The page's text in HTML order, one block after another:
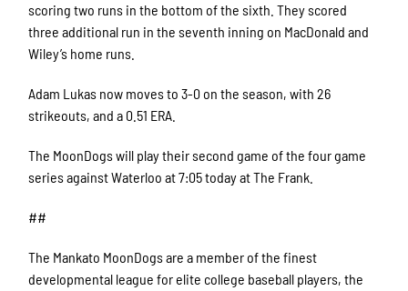
scoring two runs in the bottom of the sixth. They scored
three additional run in the seventh inning on MacDonald and
Wiley’s home runs.
Adam Lukas now moves to 3-0 on the season, with 26
strikeouts, and a 0.51 ERA.
The MoonDogs will play their second game of the four game
series against Waterloo at 7:05 today at The Frank.
##
The Mankato MoonDogs are a member of the finest
developmental league for elite college baseball players, the